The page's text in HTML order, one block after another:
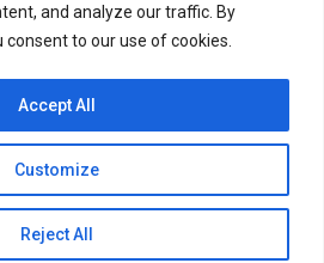
and analyze our traffic. By
consent to our use of cookies.
Customize
Reject All
Accept All
Policy Impressum